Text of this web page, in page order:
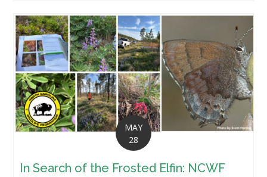
MAY
28
In Search of the Frosted Elfin: NCWF